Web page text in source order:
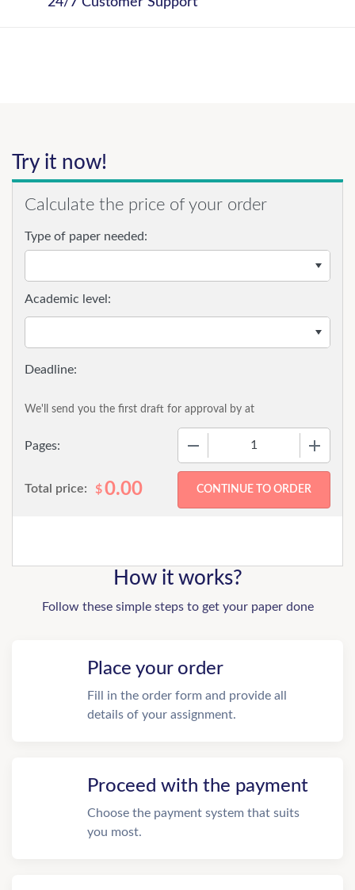
Try it now!
Calculate the price of your order
Type of paper needed:
Pages:
Academic level:
We'll send you the first draft for approval by at
Total price: $0.00
How it works?
Follow these simple steps to get your paper done
Place your order
Fill in the order form and provide all
details of your assignment.
Proceed with the payment
Choose the payment system that suits
you most.